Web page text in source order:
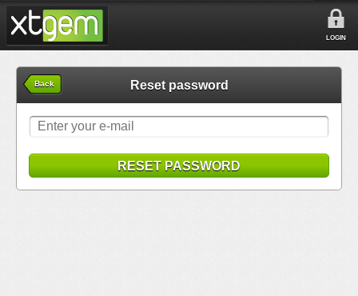
LOGIN
Back Reset password
RESET PASSWORD